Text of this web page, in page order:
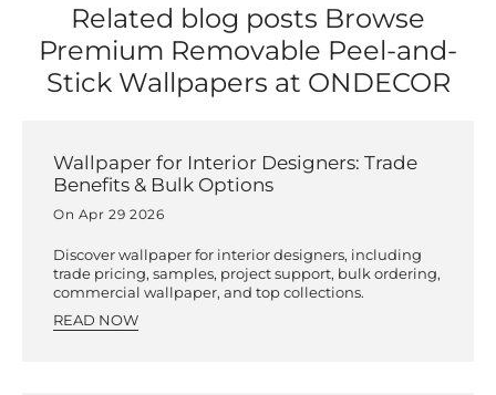
Related blog posts Browse
Premium Removable Peel-and-
Stick Wallpapers at ONDECOR
Wallpaper for Interior Designers: Trade
Benefits & Bulk Options
On Apr 29 2026
Discover wallpaper for interior designers, including
trade pricing, samples, project support, bulk ordering,
commercial wallpaper, and top collections.
READ NOW